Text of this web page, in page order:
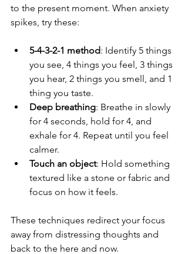
to the present moment. When anxiety
spikes, try these:
5-4-3-2-1 method: Identify 5 things
you see, 4 things you feel, 3 things
you hear, 2 things you smell, and 1
thing you taste.
Deep breathing: Breathe in slowly
for 4 seconds, hold for 4, and
exhale for 4. Repeat until you feel
calmer.
Touch an object: Hold something
textured like a stone or fabric and
focus on how it feels.
These techniques redirect your focus
away from distressing thoughts and
back to the here and now.